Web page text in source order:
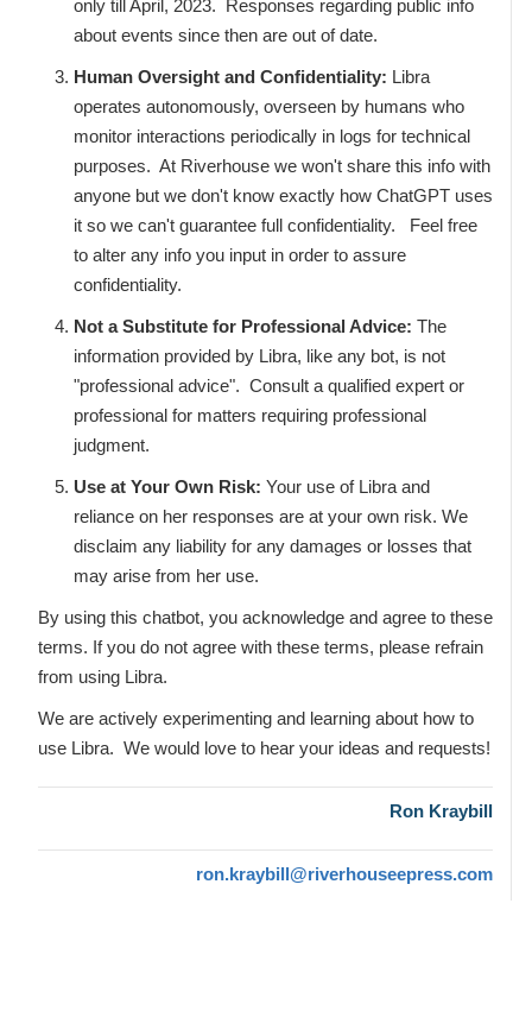
only till April, 2023. Responses regarding public info
about events since then are out of date.
Human Oversight and Confidentiality: Libra
operates autonomously, overseen by humans who
monitor interactions periodically in logs for technical
purposes. At Riverhouse we won't share this info with
anyone but we don't know exactly how ChatGPT uses
it so we can't guarantee full confidentiality. Feel free
to alter any info you input in order to assure
confidentiality.
Not a Substitute for Professional Advice: The
information provided by Libra, like any bot, is not
"professional advice". Consult a qualified expert or
professional for matters requiring professional
judgment.
Use at Your Own Risk: Your use of Libra and
reliance on her responses are at your own risk. We
disclaim any liability for any damages or losses that
may arise from her use.
By using this chatbot, you acknowledge and agree to these
terms. If you do not agree with these terms, please refrain
from using Libra.
We are actively experimenting and learning about how to
use Libra. We would love to hear your ideas and requests!
Ron Kraybill
ron.kraybill@riverhouseepress.com